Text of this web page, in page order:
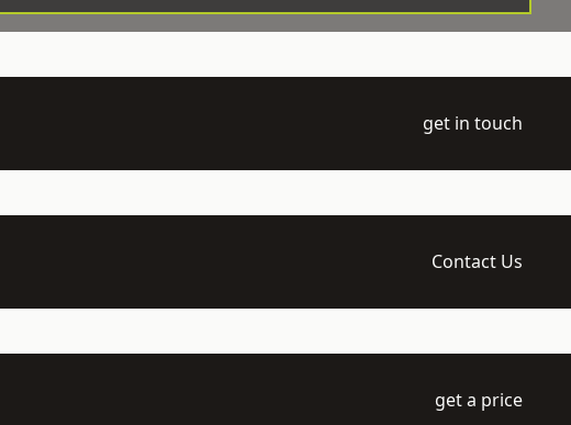
get in touch
Contact Us
get a price